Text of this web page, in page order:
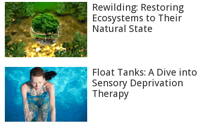
Rewilding: Restoring
Ecosystems to Their
Natural State
Float Tanks: A Dive into
Sensory Deprivation
Therapy